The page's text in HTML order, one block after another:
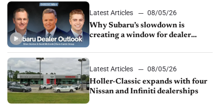
Latest Articles
08/05/26
Why Subaru’s slowdown is
creating a window for dealer
Latest Articles
08/05/26
Holler-Classic expands with four
Nissan and Infiniti dealerships